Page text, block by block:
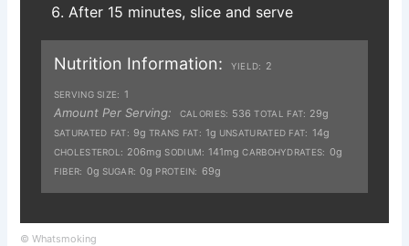
After 15 minutes, slice and serve
Nutrition Information: YIELD: 2
SERVING SIZE: 1
Amount Per Serving: CALORIES: 536 TOTAL FAT: 29g
SATURATED FAT: 9g TRANS FAT: 1g UNSATURATED FAT: 14g
CHOLESTEROL: 206mg SODIUM: 141mg CARBOHYDRATES: 0g
FIBER: 0g SUGAR: 0g PROTEIN: 69g
© Whatsmoking